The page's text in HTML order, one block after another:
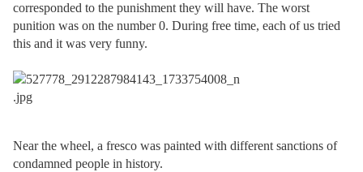
corresponded to the punishment they will have. The worst
punition was on the number 0. During free time, each of us tried
this and it was very funny.
Near the wheel, a fresco was painted with different sanctions of
condamned people in history.